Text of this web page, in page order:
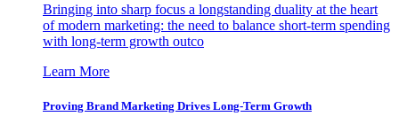
Bringing into sharp focus a longstanding duality at the heart
of modern marketing: the need to balance short-term spending
with long-term growth outco
Learn More
Proving Brand Marketing Drives Long-Term Growth